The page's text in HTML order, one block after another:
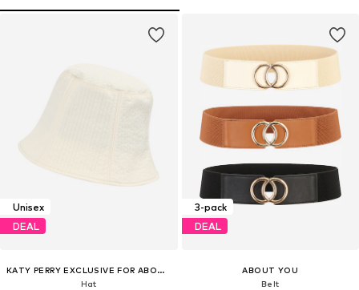
Unisex
DEAL
KATY PERRY EXCLUSIVE FOR ABOUT YOU
Hat
3-pack
DEAL
ABOUT YOU
Belt